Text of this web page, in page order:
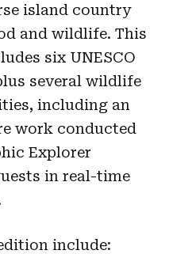
island country
and wildlife. This
six UNESCO
several wildlife
including an
work conducted
Explorer
in real-time
include: